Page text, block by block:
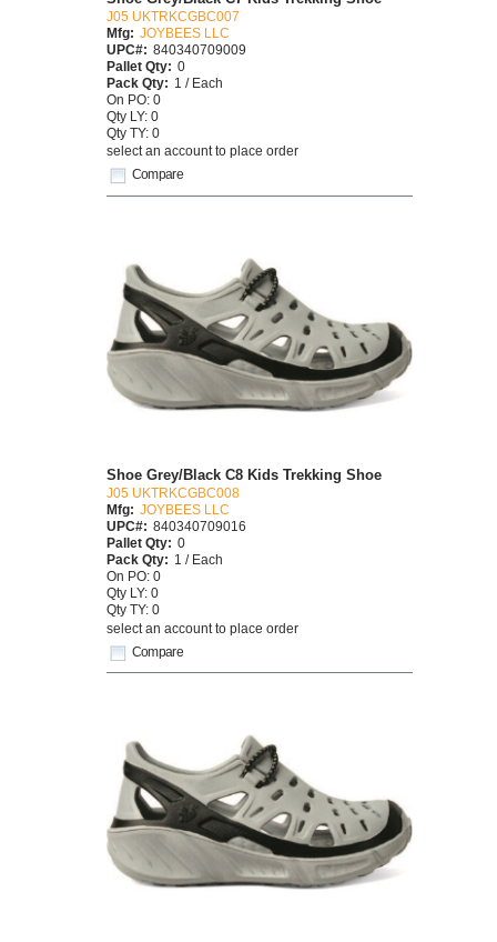
Compare
J05 UKTRKCGBC007
Mfg: JOYBEES LLC
UPC#: 840340709009
Pallet Qty: 0
Pack Qty: 1 / Each
On PO: 0
Qty LY: 0
Qty TY: 0
select an account to place order
Compare
Shoe Grey/Black C8 Kids Trekking Shoe
J05 UKTRKCGBC008
Mfg: JOYBEES LLC
UPC#: 840340709016
Pallet Qty: 0
Pack Qty: 1 / Each
On PO: 0
Qty LY: 0
Qty TY: 0
select an account to place order